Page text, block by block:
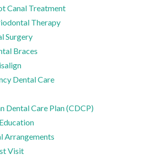
Canal Treatment
Therapy
Surgery
Braces
Dental Care
Dental Care Plan (CDCP)
Arrangements
Visit